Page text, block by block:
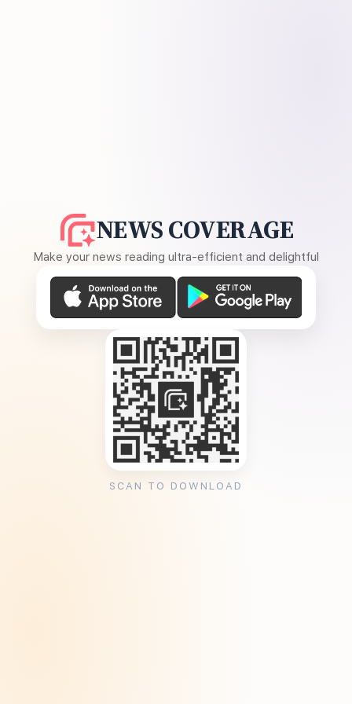
NEWS COVERAGE
Make your news reading ultra-efficient and delightful
SCAN TO DOWNLOAD